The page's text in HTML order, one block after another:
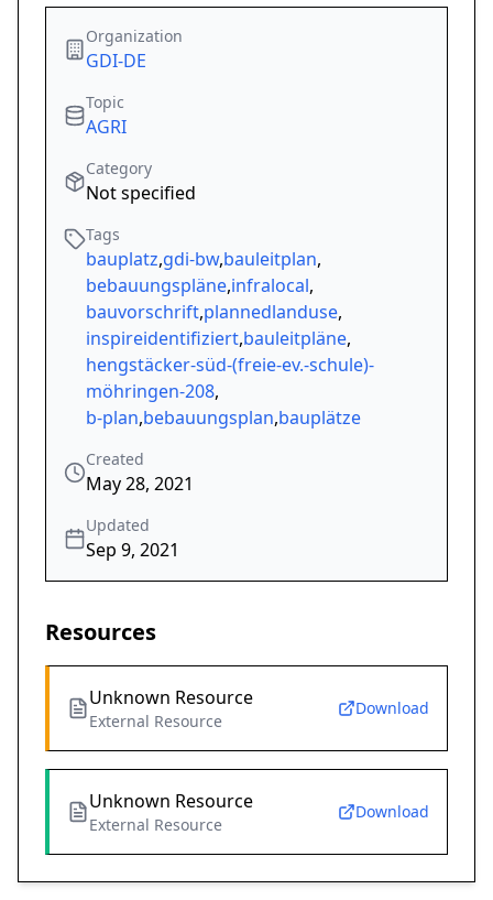
Organization
GDI-DE
Topic
AGRI
Category
Not specified
Tags
bauplatz,gdi-bw,bauleitplan,
bebauungspläne,infralocal,
bauvorschrift,plannedlanduse,
inspireidentifiziert,bauleitpläne,
hengstäcker-süd-(freie-ev.-schule)-
möhringen-208,
b-plan,bebauungsplan,bauplätze
Created
May 28, 2021
Updated
Sep 9, 2021
Resources
Unknown Resource
External Resource
Download
Unknown Resource
External Resource
Download